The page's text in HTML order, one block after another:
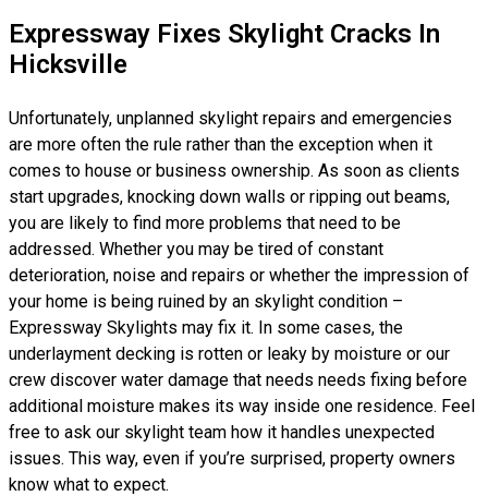
Expressway Fixes Skylight Cracks In
Hicksville
Unfortunately, unplanned skylight repairs and emergencies
are more often the rule rather than the exception when it
comes to house or business ownership. As soon as clients
start upgrades, knocking down walls or ripping out beams,
you are likely to find more problems that need to be
addressed. Whether you may be tired of constant
deterioration, noise and repairs or whether the impression of
your home is being ruined by an skylight condition –
Expressway Skylights may fix it. In some cases, the
underlayment decking is rotten or leaky by moisture or our
crew discover water damage that needs needs fixing before
additional moisture makes its way inside one residence. Feel
free to ask our skylight team how it handles unexpected
issues. This way, even if you’re surprised, property owners
know what to expect.